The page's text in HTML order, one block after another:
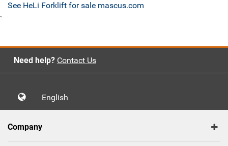
See HeLi Forklift for sale mascus.com
`
Need help? Contact Us
English
Company